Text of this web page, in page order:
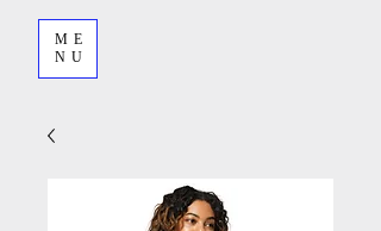
ME
NU